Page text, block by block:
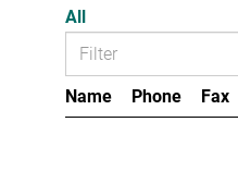
All
Name Phone Fax